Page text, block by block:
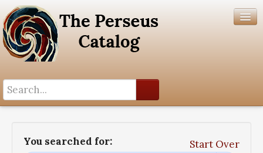
You searched for:
Start Over